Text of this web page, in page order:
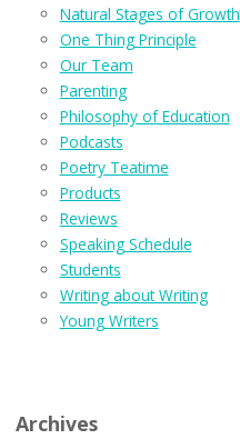
Natural Stages of Growth
One Thing Principle
Our Team
Parenting
Philosophy of Education
Podcasts
Poetry Teatime
Products
Reviews
Speaking Schedule
Students
Writing about Writing
Young Writers
Archives